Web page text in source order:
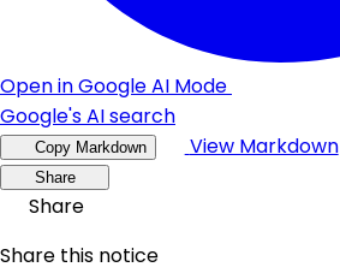
Open in Google AI Mode
Google's AI search
Copy Markdown View Markdown
Share
Share
Share this notice